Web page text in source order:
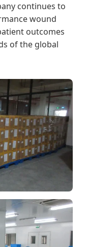
continues to
wound
outcomes
of the global